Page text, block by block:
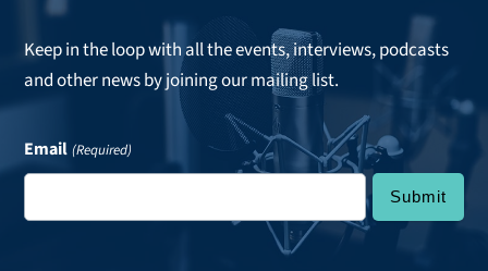
Keep in the loop with all the events, interviews, podcasts
and other news by joining our mailing list.
Email (Required)